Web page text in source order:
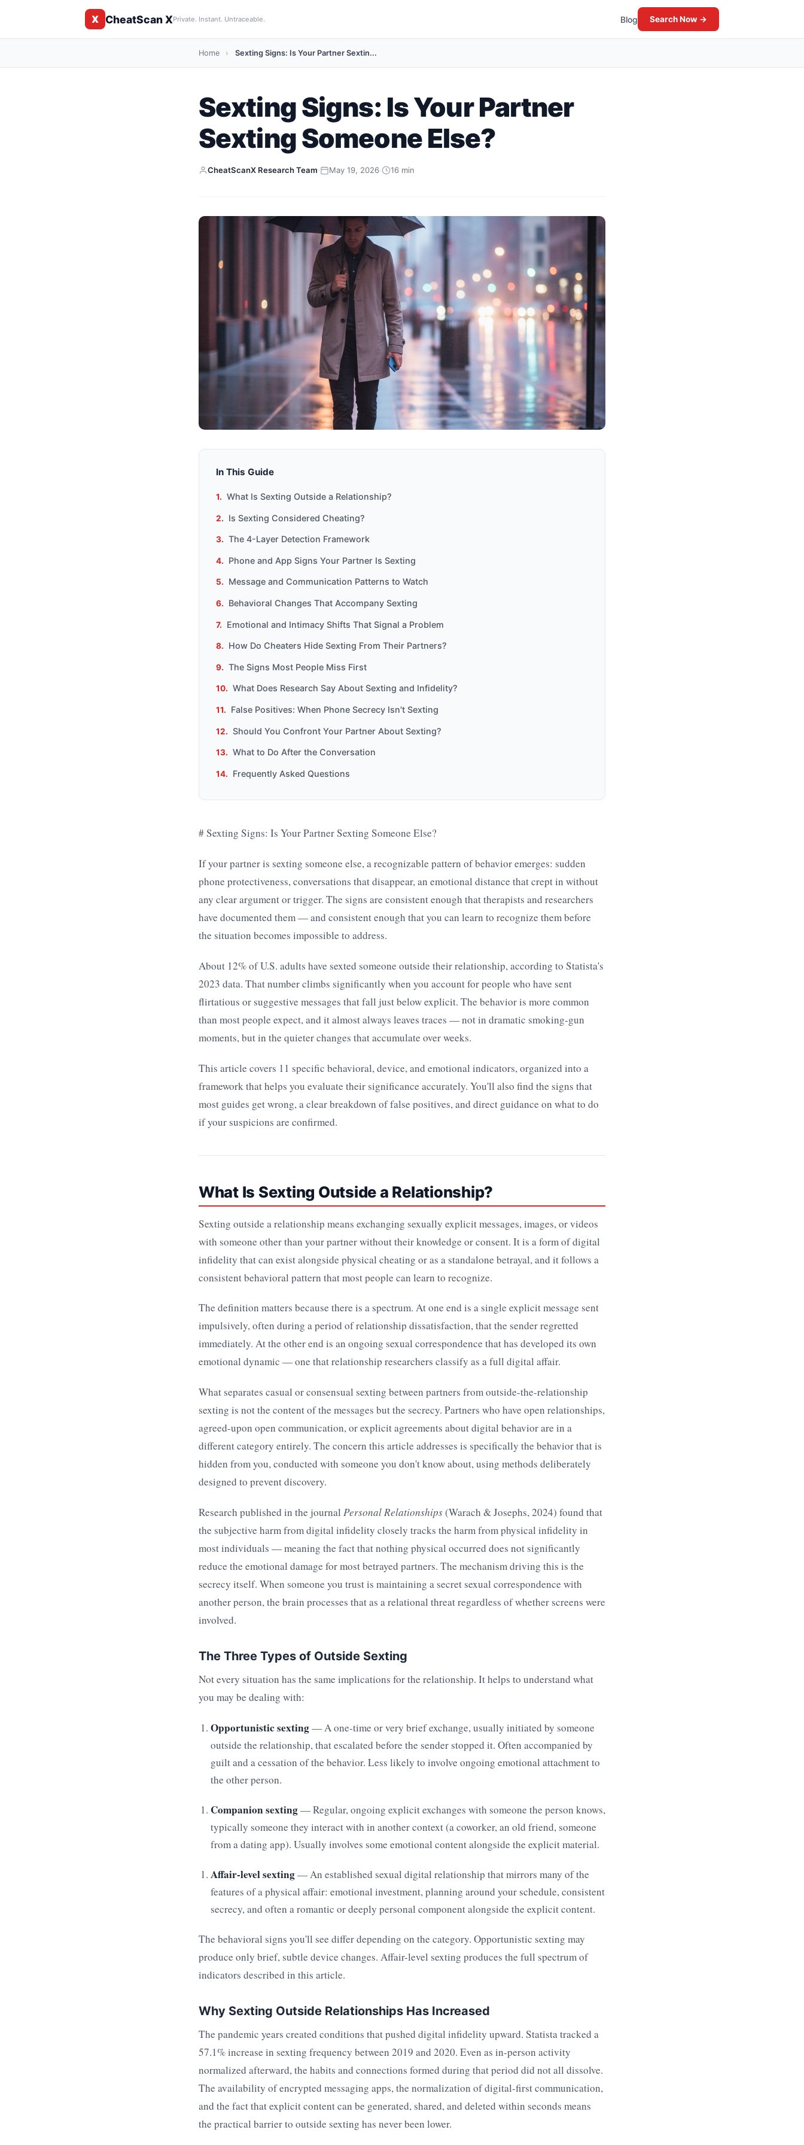
X CheatScan XPrivate. Instant. Untraceable. Blog Search Now →
Home › Sexting Signs: Is Your Partner Sextin...
Sexting Signs: Is Your Partner
Sexting Someone Else?
CheatScanX Research Team· May 19, 2026· 16 min
In This Guide
What Is Sexting Outside a Relationship?
Is Sexting Considered Cheating?
The 4-Layer Detection Framework
Phone and App Signs Your Partner Is Sexting
Message and Communication Patterns to Watch
Behavioral Changes That Accompany Sexting
Emotional and Intimacy Shifts That Signal a Problem
How Do Cheaters Hide Sexting From Their Partners?
The Signs Most People Miss First
What Does Research Say About Sexting and Infidelity?
False Positives: When Phone Secrecy Isn't Sexting
Should You Confront Your Partner About Sexting?
What to Do After the Conversation
Frequently Asked Questions
# Sexting Signs: Is Your Partner Sexting Someone Else?
If your partner is sexting someone else, a recognizable pattern of behavior emerges: sudden
phone protectiveness, conversations that disappear, an emotional distance that crept in without
any clear argument or trigger. The signs are consistent enough that therapists and researchers
have documented them — and consistent enough that you can learn to recognize them before
the situation becomes impossible to address.
About 12% of U.S. adults have sexted someone outside their relationship, according to Statista's
2023 data. That number climbs significantly when you account for people who have sent
flirtatious or suggestive messages that fall just below explicit. The behavior is more common
than most people expect, and it almost always leaves traces — not in dramatic smoking-gun
moments, but in the quieter changes that accumulate over weeks.
This article covers 11 specific behavioral, device, and emotional indicators, organized into a
framework that helps you evaluate their significance accurately. You'll also find the signs that
most guides get wrong, a clear breakdown of false positives, and direct guidance on what to do
if your suspicions are confirmed.
What Is Sexting Outside a Relationship?
Sexting outside a relationship means exchanging sexually explicit messages, images, or videos
with someone other than your partner without their knowledge or consent. It is a form of digital
infidelity that can exist alongside physical cheating or as a standalone betrayal, and it follows a
consistent behavioral pattern that most people can learn to recognize.
The definition matters because there is a spectrum. At one end is a single explicit message sent
impulsively, often during a period of relationship dissatisfaction, that the sender regretted
immediately. At the other end is an ongoing sexual correspondence that has developed its own
emotional dynamic — one that relationship researchers classify as a full digital affair.
What separates casual or consensual sexting between partners from outside-the-relationship
sexting is not the content of the messages but the secrecy. Partners who have open relationships,
agreed-upon open communication, or explicit agreements about digital behavior are in a
different category entirely. The concern this article addresses is specifically the behavior that is
hidden from you, conducted with someone you don't know about, using methods deliberately
designed to prevent discovery.
Research published in the journal Personal Relationships(Warach & Josephs, 2024) found that
the subjective harm from digital infidelity closely tracks the harm from physical infidelity in
most individuals — meaning the fact that nothing physical occurred does not significantly
reduce the emotional damage for most betrayed partners. The mechanism driving this is the
secrecy itself. When someone you trust is maintaining a secret sexual correspondence with
another person, the brain processes that as a relational threat regardless of whether screens were
involved.
The Three Types of Outside Sexting
Not every situation has the same implications for the relationship. It helps to understand what
you may be dealing with:
Opportunistic sexting— A one-time or very brief exchange, usually initiated by someone
outside the relationship, that escalated before the sender stopped it. Often accompanied by
guilt and a cessation of the behavior. Less likely to involve ongoing emotional attachment to
the other person.
Companion sexting— Regular, ongoing explicit exchanges with someone the person knows,
typically someone they interact with in another context (a coworker, an old friend, someone
from a dating app). Usually involves some emotional content alongside the explicit material.
Affair-level sexting— An established sexual digital relationship that mirrors many of the
features of a physical affair: emotional investment, planning around your schedule, consistent
secrecy, and often a romantic or deeply personal component alongside the explicit content.
The behavioral signs you'll see differ depending on the category. Opportunistic sexting may
produce only brief, subtle device changes. Affair-level sexting produces the full spectrum of
indicators described in this article.
Why Sexting Outside Relationships Has Increased
The pandemic years created conditions that pushed digital infidelity upward. Statista tracked a
57.1% increase in sexting frequency between 2019 and 2020. Even as in-person activity
normalized afterward, the habits and connections formed during that period did not all dissolve.
The availability of encrypted messaging apps, the normalization of digital-first communication,
and the fact that explicit content can be generated, shared, and deleted within seconds means
the practical barrier to outside sexting has never been lower.